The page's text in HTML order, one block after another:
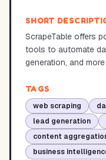
SHORT
ScrapeTable offers
tools to automate
generation, and
TAGS
web scraping
lead generation
content
business